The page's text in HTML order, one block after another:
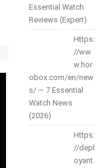
Essential Watch
Reviews (Expert)
Https:
//ww
w.hor
obox.com/en/new
s/ — 7 Essential
Watch News
(2026)
Https:
//depl
oyant.